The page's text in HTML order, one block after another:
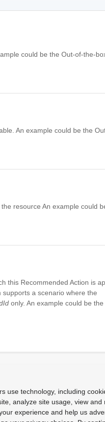
could be the Out-of-the-
An example could be the
resource An example could
this Recommended Action is
a scenario where the
only. An example could be the
use technology, including
analyze site usage, view and
experience and help us